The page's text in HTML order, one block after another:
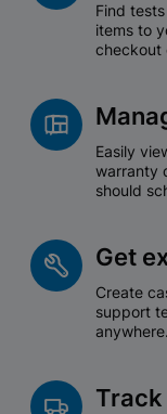
Find
items to
checkout
Easily
warranty
should
Get
Create
support
anywhere.